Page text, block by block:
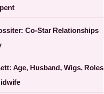
Co-Star Relationships
Age, Husband, Wigs, Roles